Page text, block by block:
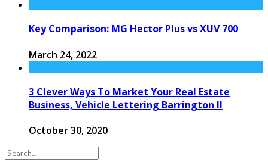
Key Comparison: MG Hector Plus vs XUV 700
March 24, 2022
3 Clever Ways To Market Your Real Estate
Business, Vehicle Lettering Barrington Il
October 30, 2020